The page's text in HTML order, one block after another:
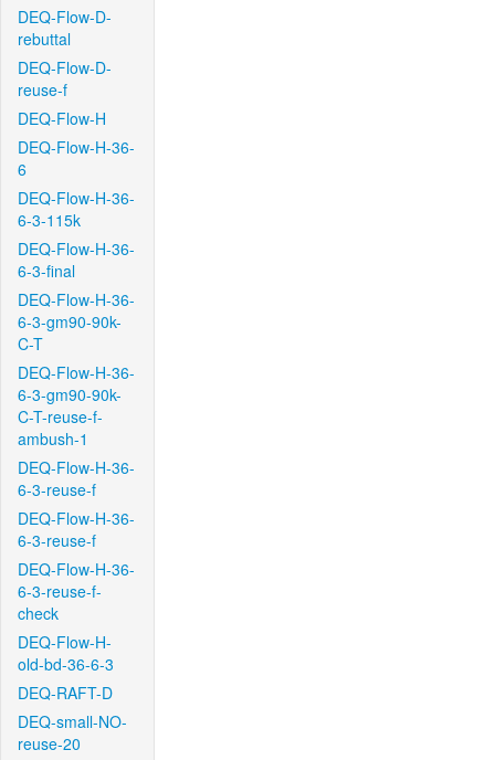
DEQ-Flow-D-
rebuttal
DEQ-Flow-D-
reuse-f
DEQ-Flow-H
DEQ-Flow-H-36-
6
DEQ-Flow-H-36-
6-3-115k
DEQ-Flow-H-36-
6-3-final
DEQ-Flow-H-36-
6-3-gm90-90k-
C-T
DEQ-Flow-H-36-
6-3-gm90-90k-
C-T-reuse-f-
ambush-1
DEQ-Flow-H-36-
6-3-reuse-f
DEQ-Flow-H-36-
6-3-reuse-f
DEQ-Flow-H-36-
6-3-reuse-f-
check
DEQ-Flow-H-
old-bd-36-6-3
DEQ-RAFT-D
DEQ-small-NO-
reuse-20